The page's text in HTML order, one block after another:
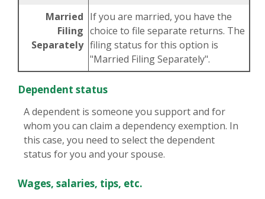
Married
Filing
Separately
If you are married, you have the
choice to file separate returns. The
filing status for this option is
"Married Filing Separately".
Dependent status
A dependent is someone you support and for
whom you can claim a dependency exemption. In
this case, you need to select the dependent
status for you and your spouse.
Wages, salaries, tips, etc.